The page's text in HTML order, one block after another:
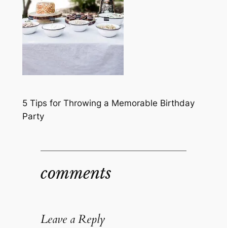
5 Tips for Throwing a Memorable Birthday
Party
comments
Leave a Reply